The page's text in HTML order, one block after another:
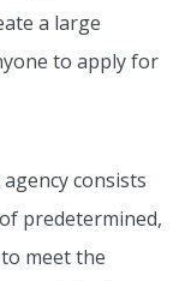
a large
to apply for
consists
predetermined,
meet the